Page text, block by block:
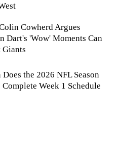
Cowherd Argues
Dart's 'Wow' Moments Can
Giants
Does the 2026 NFL Season
Complete Week 1 Schedule